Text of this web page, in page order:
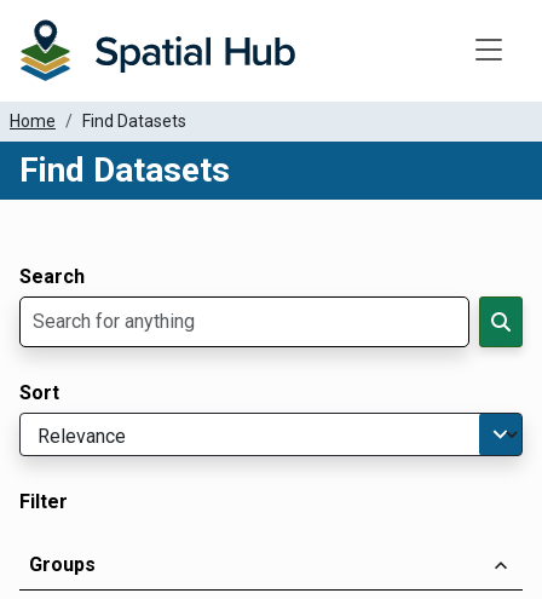
Home Find Datasets
Find Datasets
Search
Sort
Filter
Groups